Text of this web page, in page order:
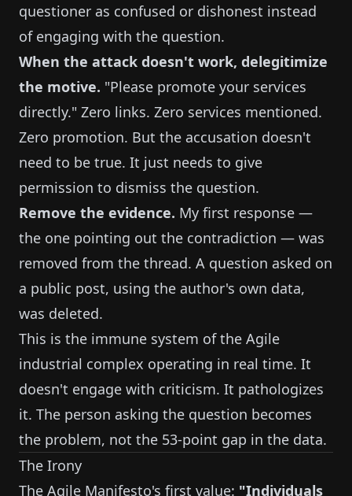
questioner as confused or dishonest instead
of engaging with the question.
When the attack doesn't work, delegitimize
the motive. "Please promote your services
directly." Zero links. Zero services mentioned.
Zero promotion. But the accusation doesn't
need to be true. It just needs to give
permission to dismiss the question.
Remove the evidence. My first response —
the one pointing out the contradiction — was
removed from the thread. A question asked on
a public post, using the author's own data,
was deleted.
This is the immune system of the Agile
industrial complex operating in real time. It
doesn't engage with criticism. It pathologizes
it. The person asking the question becomes
the problem, not the 53-point gap in the data.
The Irony
The Agile Manifesto's first value: "Individuals